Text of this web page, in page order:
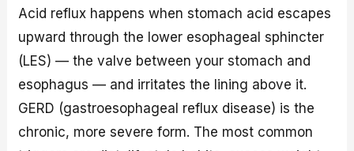
Acid reflux happens when stomach acid escapes
upward through the lower esophageal sphincter
(LES) — the valve between your stomach and
esophagus — and irritates the lining above it.
GERD (gastroesophageal reflux disease) is the
chronic, more severe form. The most common